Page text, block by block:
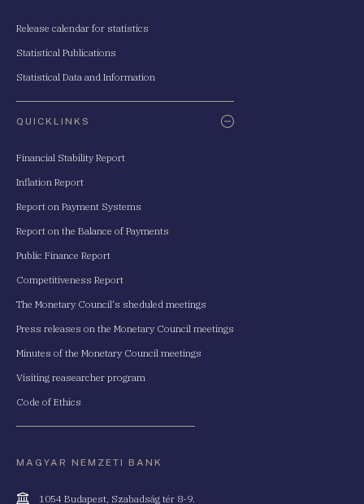
Release calendar for statistics
Statistical Publications
Statistical Data and Information
QUICKLINKS
Financial Stability Report
Inflation Report
Report on Payment Systems
Report on the Balance of Payments
Public Finance Report
Competitiveness Report
The Monetary Council's sheduled meetings
Press releases on the Monetary Council meetings
Minutes of the Monetary Council meetings
Visiting reasearcher program
Code of Ethics
MAGYAR NEMZETI BANK
Cím 1054 Budapest, Szabadság tér 8-9.